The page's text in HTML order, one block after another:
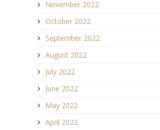
November 2022
October 2022
September 2022
August 2022
July 2022
June 2022
May 2022
April 2022